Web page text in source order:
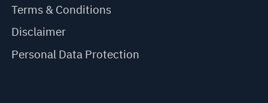
Terms & Conditions
Disclaimer
Personal Data Protection